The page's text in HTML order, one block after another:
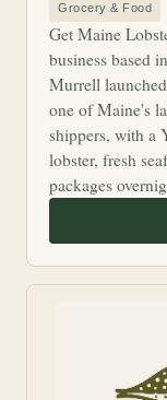
Grocery & Food
Get Maine
business based
Murrell
one of Maine's
shippers, with a
lobster, fresh
packages